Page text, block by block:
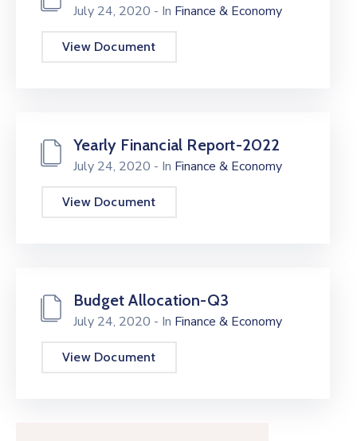
July 24, 2020 - In Finance & Economy
View Document
Yearly Financial Report-2022
July 24, 2020 - In Finance & Economy
View Document
Budget Allocation-Q3
July 24, 2020 - In Finance & Economy
View Document